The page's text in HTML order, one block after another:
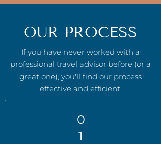
OUR PROCESS
If you have never worked with a
professional travel advisor before (or a
great one), you'll find our process
effective and efficient.
0
1